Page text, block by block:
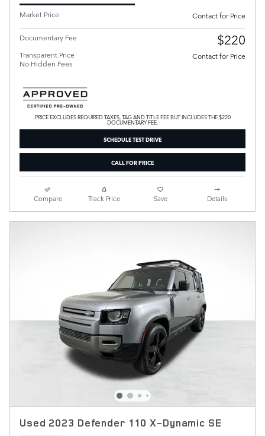
Market Price
Contact for Price
Documentary Fee $220
Transparent Price
No Hidden Fees
Contact for Price
PRICE EXCLUDES REQUIRED TAXES, TAG AND TITLE FEE BUT INCLUDES THE $220
DOCUMENTARY FEE.
SCHEDULE TEST DRIVE
CALL FOR PRICE
Compare Track Price Save Details
Used 2023 Defender 110 X-Dynamic SE